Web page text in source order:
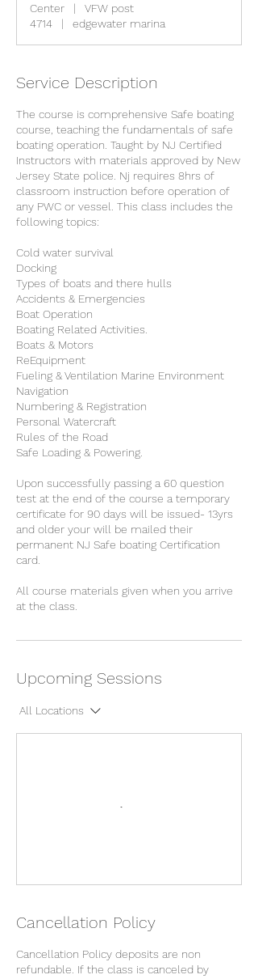
Center
|
VFW post
4714
| edgewater marina
Service Description
The course is comprehensive Safe boating
course, teaching the fundamentals of safe
boating operation. Taught by NJ Certified
Instructors with materials approved by New
Jersey State police. Nj requires 8hrs of
classroom instruction before operation of
any PWC or vessel. This class includes the
following topics:
Cold water survival
Docking
Types of boats and there hulls
Accidents & Emergencies
Boat Operation
Boating Related Activities.
Boats & Motors
ReEquipment
Fueling & Ventilation Marine Environment
Navigation
Numbering & Registration
Personal Watercraft
Rules of the Road
Safe Loading & Powering.
Upon successfully passing a 60 question
test at the end of the course a temporary
certificate for 90 days will be issued- 13yrs
and older your will be mailed their
permanent NJ Safe boating Certification
card.
All course materials given when you arrive
at the class.
Upcoming Sessions
All Locations
Cancellation Policy
Cancellation Policy deposits are non
refundable. If the class is canceled by